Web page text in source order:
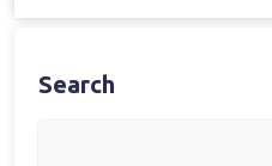
Search